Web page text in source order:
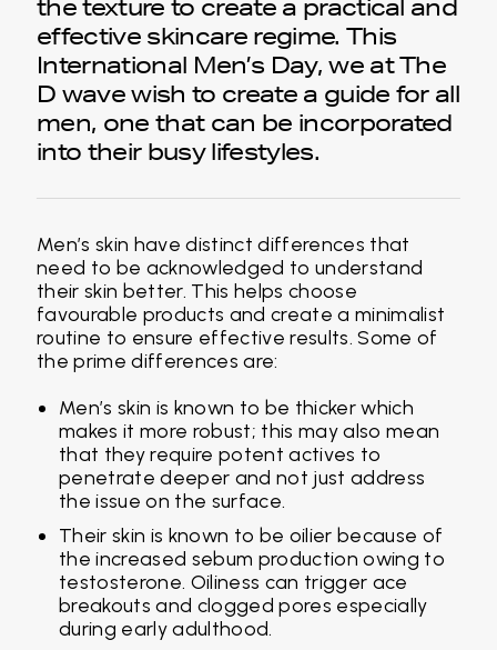
the texture to create a practical and
effective skincare regime. This
International Men’s Day, we at The
D wave wish to create a guide for all
men, one that can be incorporated
into their busy lifestyles.
Men’s skin have distinct differences that
need to be acknowledged to understand
their skin better. This helps choose
favourable products and create a minimalist
routine to ensure effective results. Some of
the prime differences are:
Men’s skin is known to be thicker which
makes it more robust; this may also mean
that they require potent actives to
penetrate deeper and not just address
the issue on the surface.
Their skin is known to be oilier because of
the increased sebum production owing to
testosterone. Oiliness can trigger ace
breakouts and clogged pores especially
during early adulthood.